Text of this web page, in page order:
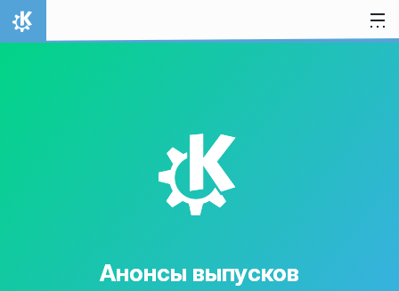
Перейти к содержимому
На главную
K
Анонсы выпусков